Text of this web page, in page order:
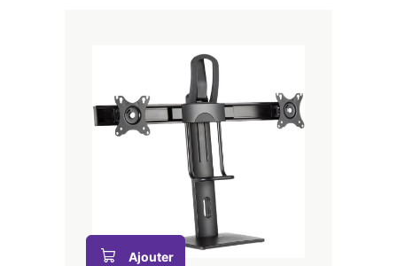
Ajouter